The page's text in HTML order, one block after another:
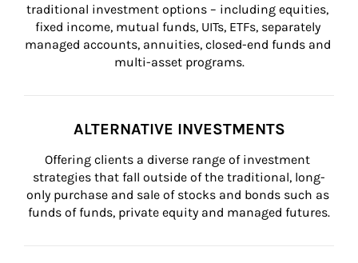
traditional investment options – including equities,
fixed income, mutual funds, UITs, ETFs, separately
managed accounts, annuities, closed-end funds and
multi-asset programs.
ALTERNATIVE INVESTMENTS
Offering clients a diverse range of investment
strategies that fall outside of the traditional, long-
only purchase and sale of stocks and bonds such as
funds of funds, private equity and managed futures.